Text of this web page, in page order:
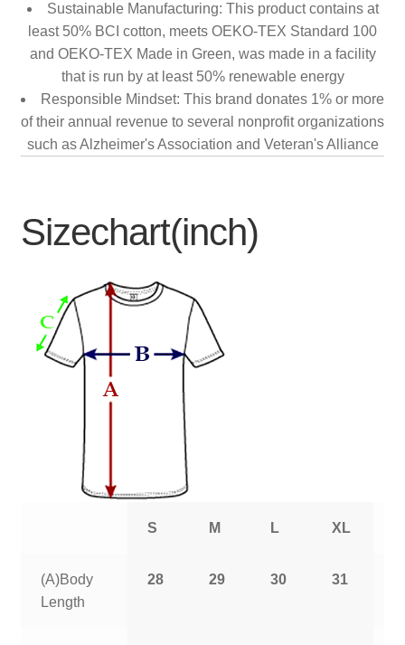
Sustainable Manufacturing: This product contains at
least 50% BCI cotton, meets OEKO-TEX Standard 100
and OEKO-TEX Made in Green, was made in a facility
that is run by at least 50% renewable energy
Responsible Mindset: This brand donates 1% or more
of their annual revenue to several nonprofit organizations
such as Alzheimer's Association and Veteran's Alliance
Sizechart(inch)
S M L XL
(A)Body
Length
28 29 30 31